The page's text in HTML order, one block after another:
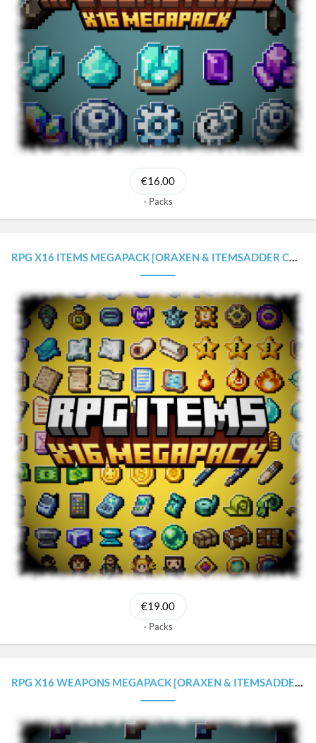
€16.00
Packs
RPG X16 ITEMS MEGAPACK [ORAXEN & ITEMSADDER CONFIGURATIONS]
€19.00
Packs
RPG X16 WEAPONS MEGAPACK [ORAXEN & ITEMSADDER CONFIGURATIONS]